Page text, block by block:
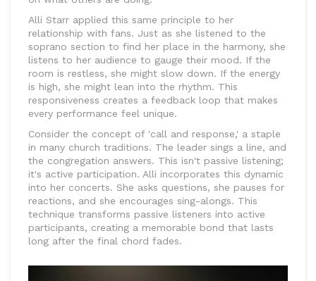
Alli Starr applied this same principle to her
relationship with fans. Just as she listened to the
soprano section to find her place in the harmony, she
listens to her audience to gauge their mood. If the
room is restless, she might slow down. If the energy
is high, she might lean into the rhythm. This
responsiveness creates a feedback loop that makes
every performance feel unique.
Consider the concept of 'call and response,' a staple
in many church traditions. The leader sings a line, and
the congregation answers. This isn't passive listening;
it's active participation. Alli incorporates this dynamic
into her concerts. She asks questions, she pauses for
reactions, and she encourages sing-alongs. This
technique transforms passive listeners into active
participants, creating a memorable bond that lasts
long after the final chord fades.